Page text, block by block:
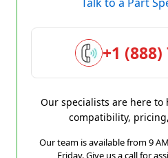
+1 (888)
Our specialists are here to
compatibility,
Our team is available from 9
Friday. Give us a call for